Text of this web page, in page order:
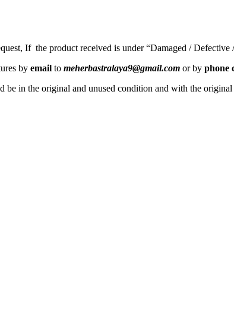
If the product received is under “Damaged /
by email to meherbastralaya9@gmail.com or by phone
in the original and unused condition and with the original